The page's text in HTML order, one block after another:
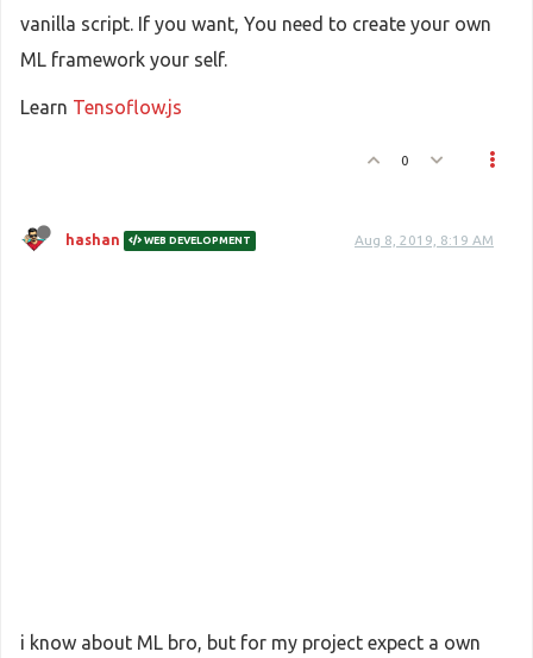
vanilla script. If you want, You need to create your own
ML framework your self.
Learn Tensoflow.js
0
hashan WEB DEVELOPMENT Aug 8, 2019, 8:19 AM
i know about ML bro, but for my project expect a own